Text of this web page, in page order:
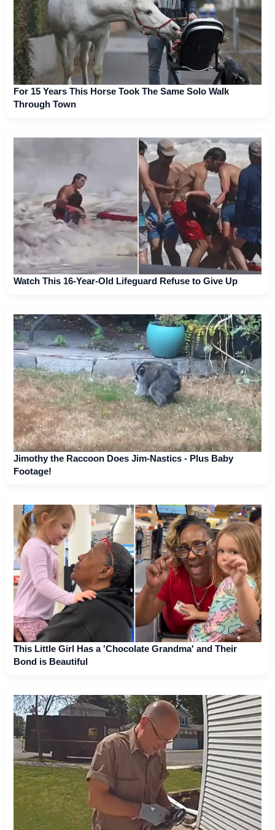
For 15 Years This Horse Took The Same Solo Walk
Through Town
Watch This 16-Year-Old Lifeguard Refuse to Give Up
Jimothy the Raccoon Does Jim-Nastics - Plus Baby
Footage!
This Little Girl Has a 'Chocolate Grandma' and Their
Bond is Beautiful